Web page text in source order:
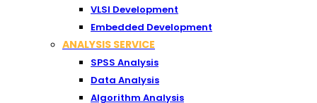
VLSI Development
Embedded Development
ANALYSIS SERVICE
SPSS Analysis
Data Analysis
Algorithm Analysis